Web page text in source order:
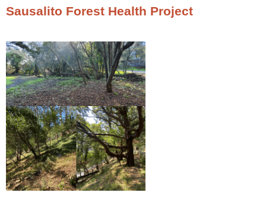
Sausalito Forest Health Project